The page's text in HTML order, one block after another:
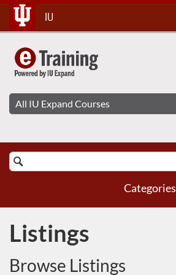
Skip
To
Content
IU
Search
Catalog
Categories
Listings
Browse Listings